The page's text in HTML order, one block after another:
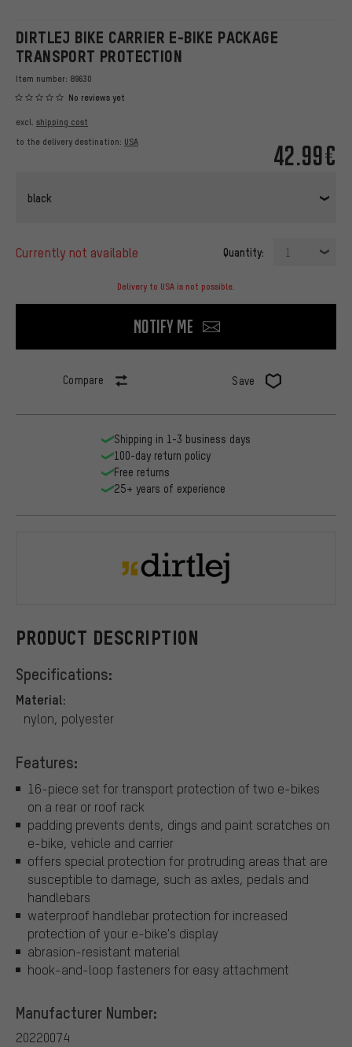
DIRTLEJ BIKE CARRIER E-BIKE PACKAGE
TRANSPORT PROTECTION
Item number: 89630
No reviews yet
42.99€
excl. shipping cost
to the delivery destination: USA
black
currently not available Quantity: 1
Delivery to USA is not possible.
Notify me
Compare Save
PRODUCT DESCRIPTION
Specifications:
Material:
nylon, polyester
Features:
16-piece set for transport protection of two e-bikes
on a rear or roof rack
padding prevents dents, dings and paint scratches on
e-bike, vehicle and carrier
offers special protection for protruding areas that are
susceptible to damage, such as axles, pedals and
handlebars
waterproof handlebar protection for increased
protection of your e-bike's display
abrasion-resistant material
hook-and-loop fasteners for easy attachment
Manufacturer Number:
20220074
Shipping in 1-3 business days
100-day return policy
Free returns
25+ years of experience